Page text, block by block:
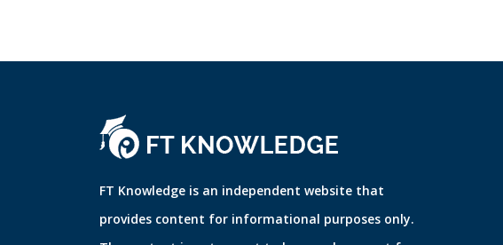
FT Knowledge is an independent website that
provides content for informational purposes only.